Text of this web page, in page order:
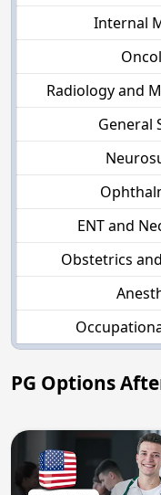
Internal
Radiology and
General
ENT and
Obstetrics
PG Options